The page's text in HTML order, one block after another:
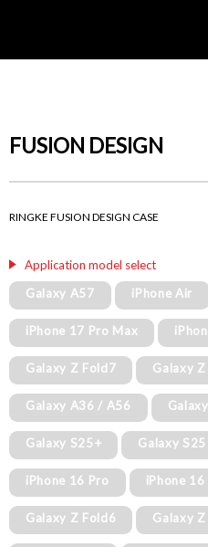
FUSION DESIGN
RINGKE FUSION DESIGN CASE
Application model select
Galaxy A57
iPhone Air
iPhone 17 Pro Max
Galaxy Z Fold7 Galaxy
Galaxy A36 / A56
Galaxy S25+ Galaxy S25
iPhone 16 Pro iPhone 16
Galaxy Z Fold6 Galaxy